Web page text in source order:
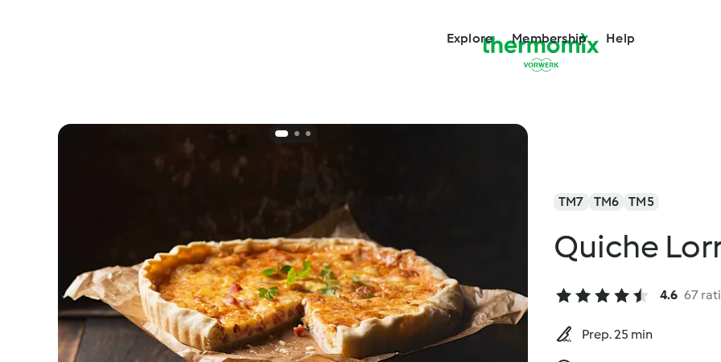
Explore Membership Help
TM7 TM6 TM5
Quiche
4.6 67
Prep. 25 min